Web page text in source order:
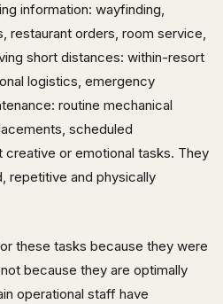
information: wayfinding,
restaurant orders, room service,
short distances: within-resort
logistics, emergency
routine mechanical
scheduled
or emotional tasks. They
repetitive and physically
these tasks because they were
because they are optimally
operational staff have